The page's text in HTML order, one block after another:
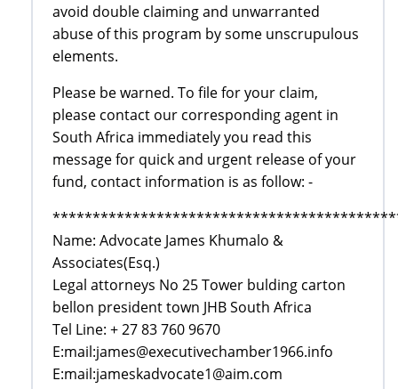
avoid double claiming and unwarranted
abuse of this program by some unscrupulous
elements.
Please be warned. To file for your claim,
please contact our corresponding agent in
South Africa immediately you read this
message for quick and urgent release of your
fund, contact information is as follow: -
Name: Advocate James Khumalo &
Associates(Esq.)
Legal attorneys No 25 Tower bulding carton
bellon president town JHB South Africa
Tel Line: + 27 83 760 9670
E:mail:james@executivechamber1966.info
E:mail:jameskadvocate1@aim.com